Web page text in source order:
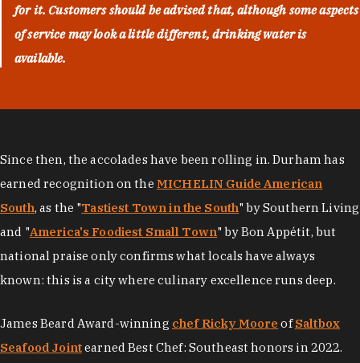
for it. Customers should be advised that, although some aspects
of service may look a little different, drinking water is
available.
Since then, the accolades have been rolling in. Durham has
earned recognition on the MICHELIN Guide American
South, as the "Tastiest Town in the South" by Southern Living
and "America's Foodiest Small Town" by Bon Appétit, but
national praise only confirms what locals have always
known: this is a city where culinary excellence runs deep.
James Beard Award-winning chef Ricky Moore ofSaltbox
Seafood Jointearned Best Chef: Southeast honors in 2022.